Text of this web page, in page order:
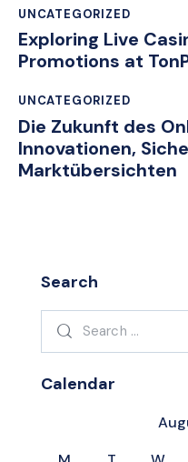
UNCATEGORIZED
Exploring Live
Promotions at
UNCATEGORIZED
Die Zukunft des
Innovationen,
Marktübersichten
Search
Search
Calendar